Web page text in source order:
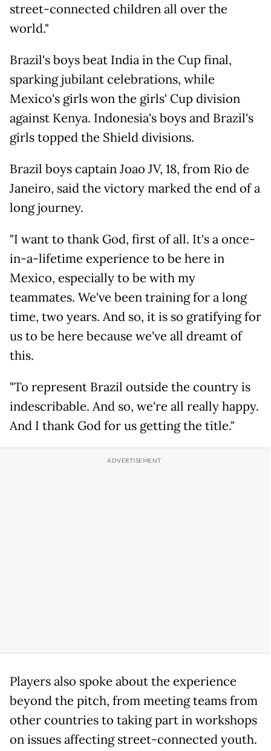
street-connected children all over the
world."
Brazil's boys beat India in the Cup final,
sparking jubilant celebrations, while
Mexico's girls won the girls' Cup division
against Kenya. Indonesia's boys and Brazil's
girls topped the Shield divisions.
Brazil boys captain Joao JV, 18, from Rio de
Janeiro, said the victory marked the end of a
long journey.
"I want to thank God, first of all. It's a once-
in-a-lifetime experience to be here in
Mexico, especially to be with my
teammates. We've been training for a long
time, two years. And so, it is so gratifying for
us to be here because we've all dreamt of
this.
"To represent Brazil outside the country is
indescribable. And so, we're all really happy.
And I thank God for us getting the title."
Players also spoke about the experience
beyond the pitch, from meeting teams from
other countries to taking part in workshops
on issues affecting street-connected youth.